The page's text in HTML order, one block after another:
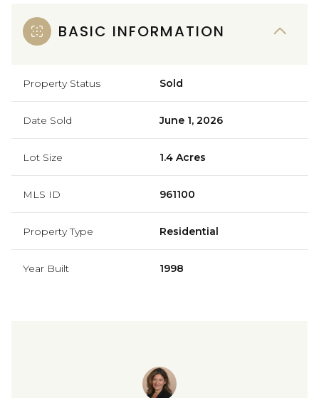
BASIC INFORMATION
Property Status Sold
Date Sold June 1, 2026
Lot Size 1.4 Acres
MLS ID 961100
Property Type Residential
Year Built 1998